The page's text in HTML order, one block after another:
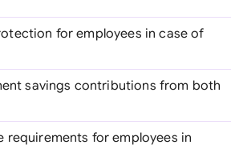
for employees in case of
savings contributions from both
requirements for employees in